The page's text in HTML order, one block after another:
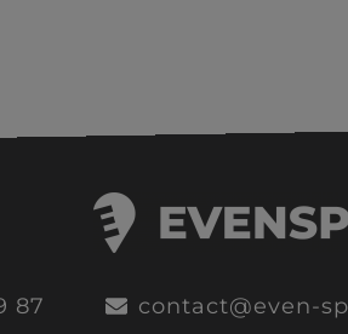
87 contact@even-